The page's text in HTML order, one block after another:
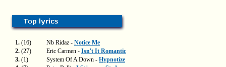
1. (16) Nb Ridaz - Notice Me
2. (27) Eric Carmen - Isn't It Romantic
3. (1) System Of A Down - Hypnotize